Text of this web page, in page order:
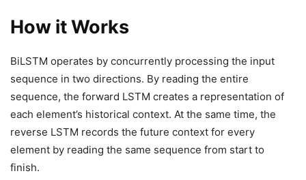
How it Works
BiLSTM operates by concurrently processing the input
sequence in two directions. By reading the entire
sequence, the forward LSTM creates a representation of
each element’s historical context. At the same time, the
reverse LSTM records the future context for every
element by reading the same sequence from start to
finish.